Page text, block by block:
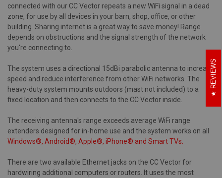
connected with our CC Vector repeats a new WiFi signal in a dead
zone, for use by all devices in your barn, shop, office, or other
building. Sharing internet is a great way to save money! Range
depends on obstructions and the signal strength of the network
you're connecting to.
The system uses a directional 15dBi parabolic antenna to increase
speed and reduce interference from other WiFi networks. The
heavy-duty system mounts outdoors (mast not included) to a
fixed location and then connects to the CC Vector inside.
The receiving antenna's range exceeds average WiFi range
extenders designed for in-home use and the system works on all
Windows®, Android®, Apple®, iPhone® and Smart TVs.
There are two available Ethernet jacks on the CC Vector for
hardwiring additional computers or routers. It uses the most
REVIEWS